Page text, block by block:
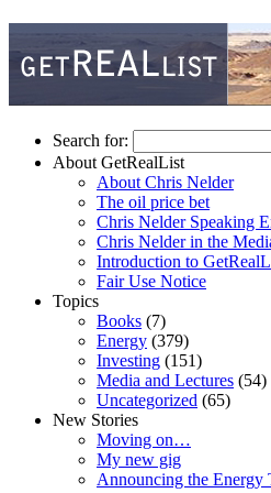
Search for:
About GetRealList
About Chris Nelder
The oil price bet
Chris Nelder Speaking
Chris Nelder in the
Introduction to
Fair Use Notice
Topics
Books (7)
Energy (379)
Investing (151)
Media and Lectures (54)
Uncategorized (65)
New Stories
Moving on…
My new gig
Announcing the Energy